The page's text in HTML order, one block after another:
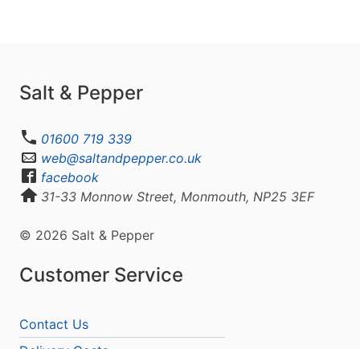
Salt & Pepper
01600 719 339
web@saltandpepper.co.uk
facebook
31-33 Monnow Street, Monmouth, NP25 3EF
© 2026 Salt & Pepper
Customer Service
Contact Us